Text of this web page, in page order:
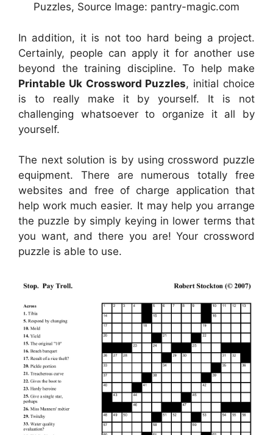
Puzzles, Source Image: pantry-magic.com
In addition, it is not too hard being a project.
Certainly, people can apply it for another use
beyond the training discipline. To help make
Printable Uk Crossword Puzzles, initial choice
is to really make it by yourself. It is not
challenging whatsoever to organize it all by
yourself.
The next solution is by using crossword puzzle
equipment. There are numerous totally free
websites and free of charge application that
help work much easier. It may help you arrange
the puzzle by simply keying in lower terms that
you want, and there you are! Your crossword
puzzle is able to use.